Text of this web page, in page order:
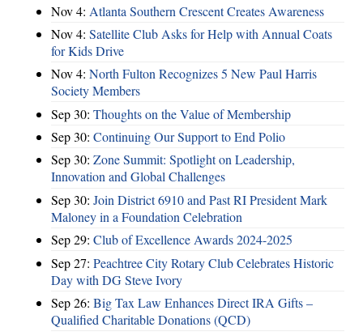
Nov 4: Atlanta Southern Crescent Creates Awareness
Nov 4: Satellite Club Asks for Help with Annual Coats
for Kids Drive
Nov 4: North Fulton Recognizes 5 New Paul Harris
Society Members
Sep 30: Thoughts on the Value of Membership
Sep 30: Continuing Our Support to End Polio
Sep 30: Zone Summit: Spotlight on Leadership,
Innovation and Global Challenges
Sep 30: Join District 6910 and Past RI President Mark
Maloney in a Foundation Celebration
Sep 29: Club of Excellence Awards 2024-2025
Sep 27: Peachtree City Rotary Club Celebrates Historic
Day with DG Steve Ivory
Sep 26: Big Tax Law Enhances Direct IRA Gifts –
Qualified Charitable Donations (QCD)